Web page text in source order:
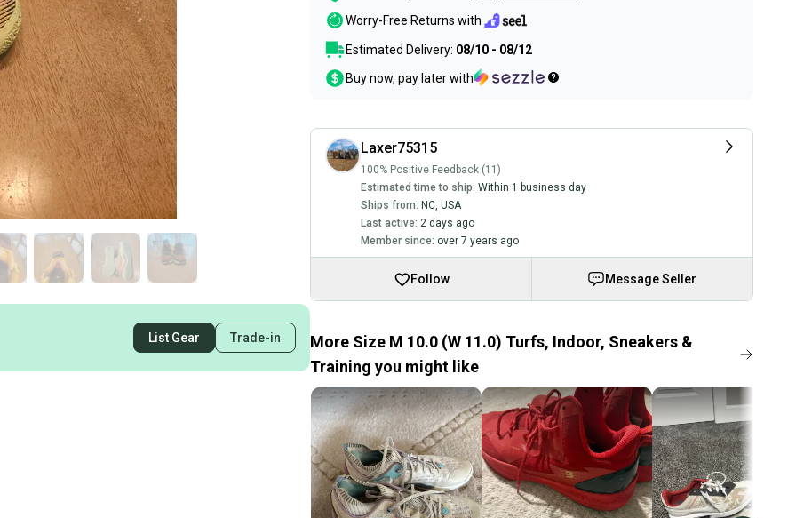
List Gear Trade-in
Worry-Free Returns with
Estimated Delivery: 08/10 - 08/12
Buy now, pay later with
Laxer75315
100% Positive Feedback (11)
Estimated time to ship: Within 1 business day
Ships from: NC, USA
Last active: 2 days ago
Member since: over 7 years ago
Follow Message Seller
More Size M 10.0 (W 11.0) Turfs, Indoor, Sneakers &
Training you might like